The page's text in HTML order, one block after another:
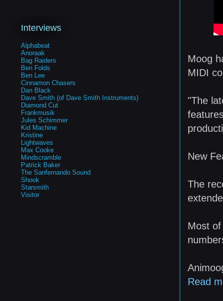
Moog
MIDI
"The
New
The
Most
Read
Interviews
Alphabeat
Anoraak
Bag Raiders
Ben Folds
Ben Lee
Cinnamon Chasers
Dan Black
Dave Smith (of Dave Smith Instruments)
Diamond Cut
Frankmusik
Jules Schimmer
Kid Machine
Kristine
Lightwaves
Max Cooke
Mindscramble
Patrick Baker
The Sanfernando Sound
Shook
Starsmith
Visitor